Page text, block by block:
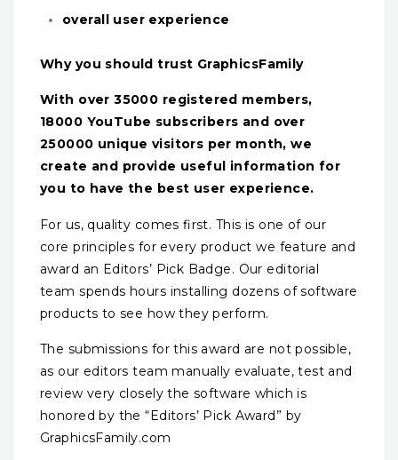
overall user experience
Why you should trust GraphicsFamily
With over 35000 registered members,
18000 YouTube subscribers and over
250000 unique visitors per month, we
create and provide useful information for
you to have the best user experience.
For us, quality comes first. This is one of our
core principles for every product we feature and
award an Editors’ Pick Badge. Our editorial
team spends hours installing dozens of software
products to see how they perform.
The submissions for this award are not possible,
as our editors team manually evaluate, test and
review very closely the software which is
honored by the “Editors’ Pick Award” by
GraphicsFamily.com